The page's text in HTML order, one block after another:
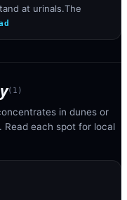
at urinals.The
( 1 )
in dunes or
Read each spot for local